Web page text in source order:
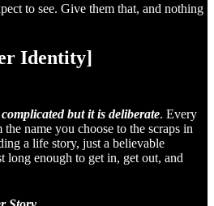
to see. Give them that, and nothing
Identity]
complicated but it is deliberate. Every
name you choose to the scraps in
a life story, just a believable
long enough to get in, get out, and